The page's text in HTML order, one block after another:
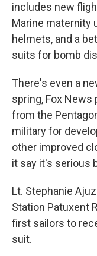
includes new
Marine maternity
helmets, and a
suits for bomb
There's even a
spring, Fox News
from the
military for
other improved
it say it's serious
Lt. Stephanie
Station Patuxent
first sailors to
suit.